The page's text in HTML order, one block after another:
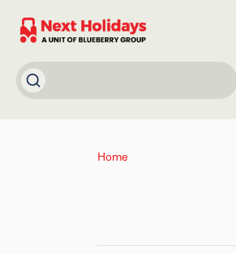
Home